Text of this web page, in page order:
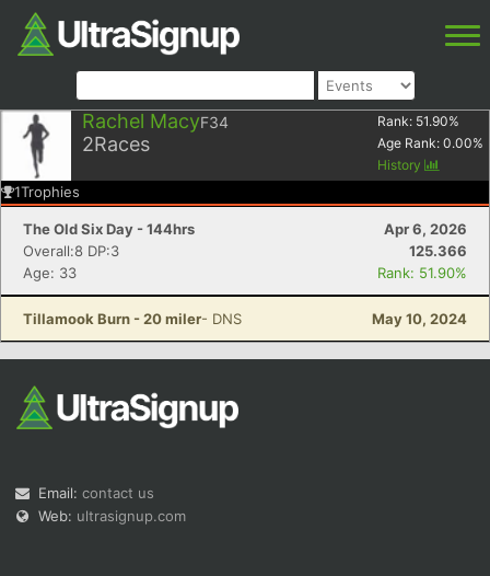
Rachel MacyF34
2Races
Rank: 51.90%
Age Rank: 0.00%
History
1Trophies
The Old Six Day - 144hrs
Apr 6, 2026
Overall:8 DP:3
125.366
Age: 33
Rank: 51.90%
Tillamook Burn - 20 miler- DNS May 10, 2024
Email: contact us
Web: ultrasignup.com